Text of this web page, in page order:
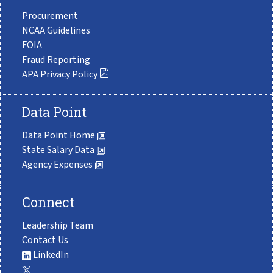
Procurement
NCAA Guidelines
FOIA
Fraud Reporting
APA Privacy Policy
Data Point
Data Point Home
State Salary Data
Agency Expenses
Connect
Leadership Team
Contact Us
LinkedIn